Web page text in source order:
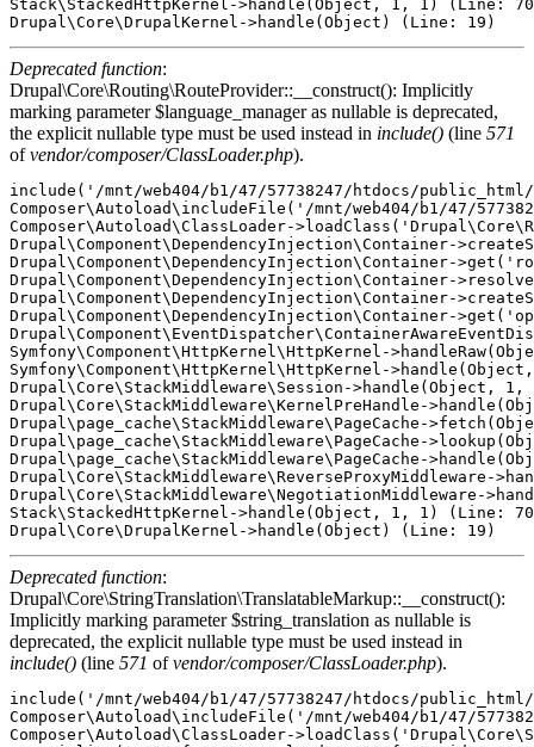
Stack\StackedHttpKernel->handle(Object, 1, 1) (Line:
Deprecated function:
Drupal\Core\Routing\RouteProvider::__construct(): Implicitly
marking parameter $language_manager as nullable is deprecated,
the explicit nullable type must be used instead in include() (line 571
ofvendor/composer/ClassLoader.php).
include('/mnt/web404/b1/47/57738247/htdocs/
Composer\Autoload\includeFile('/mnt/web404/b1/47/
Composer\Autoload\ClassLoader-
Drupal\Component\DependencyInjection\Container-
Drupal\Component\DependencyInjection\Container-
Drupal\Component\DependencyInjection\Container-
Drupal\Component\DependencyInjection\Container-
Drupal\Component\DependencyInjection\Container-
Symfony\Component\HttpKernel\HttpKernel-
Symfony\Component\HttpKernel\HttpKernel-
Drupal\Core\StackMiddleware\Session->handle(Object,
Drupal\Core\StackMiddleware\KernelPreHandle-
Drupal\page_cache\StackMiddleware\PageCache-
Drupal\page_cache\StackMiddleware\PageCache-
Drupal\page_cache\StackMiddleware\PageCache-
Drupal\Core\StackMiddleware\ReverseProxyMiddleware-
Drupal\Core\StackMiddleware\NegotiationMiddleware-
Stack\StackedHttpKernel->handle(Object, 1, 1) (Line:
Deprecated function:
Drupal\Core\StringTranslation\TranslatableMarkup::__construct():
Implicitly marking parameter $string_translation as nullable is
deprecated, the explicit nullable type must be used instead in
include() (line 571 ofvendor/composer/ClassLoader.php).
include('/mnt/web404/b1/47/57738247/htdocs/public_html/core/includes/bootstrap.inc') (Line: 571)
Composer\Autoload\includeFile('/mnt/web404/b1/47/57738247/htdocs/public_html/vendor/composer/../../core/lib/Drupal/Core/StringTranslation/TranslatableMarkup.php') (Line: 428)
Composer\Autoload\ClassLoader->loadClass('Drupal\Core\StringTranslation\TranslatableMarkup')
unserialize('a:14:{s:9:"page_load";a:10:{s:2:"id";s:9:"page_load";s:5:"label";O:48:"Drupal\Core\StringTranslation\TranslatableMarkup":3:{s:9:"*string";s:9:"Page Load";s:12:"*arguments";a:0:{}s:10:"*options";a:0:{}}s:11:"description";O:48:"Drupal\Core\StringTranslation\TranslatableMarkup":3:{s:9:"*string";s:28:"Reacts during the page load.";s:12:"*arguments";a:0:{}s:10:"*options";a:0:{}}s:5:"group";O:48:"Drupal\Core\StringTranslation\TranslatableMarkup":3:{s:9:"*string";s:6:"System";s:12:"*arguments";a:0:{}s:10:"*options";a:0:{}}s:9:"eventName";s:24:"business_rules.page_load";s:15:"hasTargetEntity";b:0;s:15:"hasTargetBundle";b:0;s:8:"priority";i:1000;s:5:"class";s:59:"Drupal\business_rules\Plugin\BusinessRulesReactsOn\PageLoad";s:8:"provider";s:14:"business_rules";}s:11:"user_logout";a:10:{s:2:"id";s:11:"user_logout";s:5:"label";O:48:"Drupal\Core\StringTranslation\TranslatableMarkup":3:{s:9:"*string";s:19:"User has logged out";s:12:"*arguments";a:0:{}s:10:"*options";a:0:{}}s:11:"description";O:48:"Drupal\Core\StringTranslation\TranslatableMarkup":3:{s:9:"*string";s:37:"Reacts after the user has logged out.";s:12:"*arguments";a:0:{}s:10:"*options";a:0:{}}s:5:"group";O:48:"Drupal\Core\StringTranslation\TranslatableMarkup":3:{s:9:"*string";s:4:"User";s:12:"*arguments";a:0:{}s:10:"*options";a:0:{}}s:9:"eventName";s:26:"business_rules.user_logout";s:15:"hasTargetEntity";b:1;s:15:"hasTargetBundle";b:1;s:8:"priority";i:1000;s:5:"class";s:61:"Drupal\business_rules\Plugin\BusinessRulesReactsOn\UserLogout";s:8:"provider";s:14:"business_rules";}s:9:"cron_runs";a:10:{s:2:"id";s:9:"cron_runs";s:5:"label";O:48:"Drupal\Core\StringTranslation\TranslatableMarkup":3:{s:9:"*string";s:12:"On Cron Runs";s:12:"*arguments";a:0:{}s:10:"*options";a:0:{}}s:11:"description";O:48:"Drupal\Core\StringTranslation\TranslatableMarkup":3:{s:9:"*string";s:28:"Reacts every time cron runs.";s:12:"*arguments";a:0:{}s:10:"*options";a:0:{}}s:5:"group";O:48:"Drupal\Core\StringTranslation\TranslatableMarkup":3:{s:9:"*string";s:6:"System";s:12:"*arguments";a:0:{}s:10:"*options";a:0:{}}s:9:"eventName";s:24:"business_rules.cron_runs";s:15:"hasTargetEntity";b:0;s:15:"hasTargetBundle";b:0;s:8:"priority";i:1000;s:5:"class";s:59:"Drupal\business_rules\Plugin\BusinessRulesReactsOn\CronRuns";s:8:"provider";s:14:"business_rules";}s:14:"entity_presave";a:10:{s:2:"id";s:14:"entity_presave";s:5:"label";O:48:"Drupal\Core\StringTranslation\TranslatableMarkup":3:{s:9:"*string";s:20:"Before saving entity";s:12:"*arguments";a:0:{}s:10:"*options";a:0:{}}s:11:"description";O:48:"Drupal\Core\StringTranslation\TranslatableMarkup":3:{s:9:"*string";s:30:"Reacts before save the entity.";s:12:"*arguments";a:0:{}s:10:"*options";a:0:{}}s:5:"group";O:48:"Drupal\Core\StringTranslation\TranslatableMarkup":3:{s:9:"*string";s:6:"Entity";s:12:"*arguments";a:0:{}s:10:"*options";a:0:{}}s:9:"eventName";s:29:"business_rules.entity_presave";s:15:"hasTargetEntity";b:1;s:15:"hasTargetBundle";b:1;s:8:"priority";i:1000;s:5:"class";s:64:"Drupal\business_rules\Plugin\BusinessRulesReactsOn\EntityPreSave";s:8:"provider";s:14:"business_rules";}s:14:"kernel_request";a:10:{s:2:"id";s:14:"kernel_request";s:5:"label";O:48:"Drupal\Core\StringTranslation\TranslatableMarkup":3:{s:9:"*string";s:14:"Kernel request";s:12:"*arguments";a:0:{}s:10:"*options";a:0:{}}s:11:"description";O:48:"Drupal\Core\StringTranslation\TranslatableMarkup":3:{s:9:"*string";s:46:"Reacts on every kernel request. Use carefully.";s:12:"*arguments";a:0:{}s:10:"*options";a:0:{}}s:5:"group";O:48:"Drupal\Core\StringTranslation\TranslatableMarkup":3:{s:9:"*string";s:6:"System";s:12:"*arguments";a:0:{}s:10:"*options";a:0:{}}s:9:"eventName";s:29:"business_rules.kernel_request";s:15:"hasTargetEntity";b:0;s:15:"hasTargetBundle";b:0;s:8:"priority";i:1000;s:5:"class";s:64:"Drupal\business_rules\Plugin\BusinessRulesReactsOn\KernelRequest";s:8:"provider";s:14:"business_rules";}s:16:"form_field_alter";a:10:{s:2:"id";s:16:"form_field_alter";s:5:"label";O:48:"Drupal\Core\StringTranslation\TranslatableMarkup":3:{s:9:"*string";s:23:"Entity field form alter";s:12:"*arguments";a:0:{}s:10:"*options";a:0:{}}s:11:"description";O:48:"Drupal\Core\StringTranslation\TranslatableMarkup":3:{s:9:"*string";s:48:"Reacts when entity form field is being prepared.";s:12:"*arguments";a:0:{}s:10:"*options";a:0:{}}s:5:"group";O:48:"Drupal\Core\StringTranslation\TranslatableMarkup":3:{s:9:"*string";s:6:"Entity";s:12:"*arguments";a:0:{}s:10:"*options";a:0:{}}s:9:"eventName";s:31:"business_rules.form_field_alter";s:15:"hasTargetEntity";b:1;s:15:"hasTargetBundle";b:1;s:8:"priority";i:1000;s:5:"class";s:65:"Drupal\business_rules\Plugin\BusinessRulesReactsOn\FormFieldAlter";s:8:"provider";s:14:"business_rules";}s:13:"entity_delete";a:10:{s:2:"id";s:13:"entity_delete";s:5:"label";O:48:"Drupal\Core\StringTranslation\TranslatableMarkup":3:{s:9:"*string";s:13:"Entity delete";s:12:"*arguments";a:0:{}s:10:"*options";a:0:{}}s:11:"description";O:48:"Drupal\Core\StringTranslation\TranslatableMarkup":3:{s:9:"*string";s:43:"Reacts after a new entity has been